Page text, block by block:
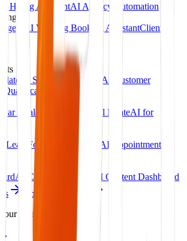
AI Hiring AssistantAI Agency Automation
AI Viewing Booking AssistantClient
AI Sales Voice Agent
AI Customer
Qualification Agent
Dealerships AI for Real EstateAI for
Lead Follow-Up System
AI Appointment
AI CRM Dashboard
AI Content Dashboard
About
Contact
revenue?